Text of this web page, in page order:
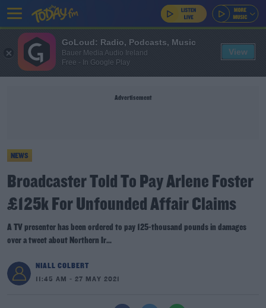
Advertisement
NEWS
Broadcaster Told To Pay Arlene Foster
£125k For Unfounded Affair Claims
A TV presenter has been ordered to pay 125-thousand pounds in damages
over a tweet about Northern Ir...
NIALL COLBERT
11:45 AM - 27 MAY 2021
GoLoud: Radio, Podcasts, Music
Bauer Media Audio Ireland
Free - In Google Play
View